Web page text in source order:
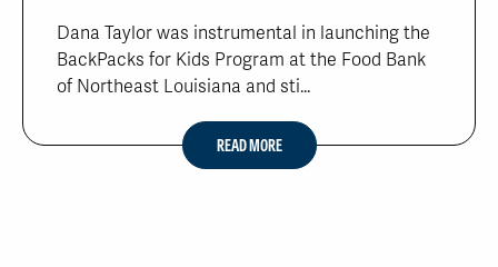
Dana Taylor was instrumental in launching the
BackPacks for Kids Program at the Food Bank
of Northeast Louisiana and sti...
READ MORE